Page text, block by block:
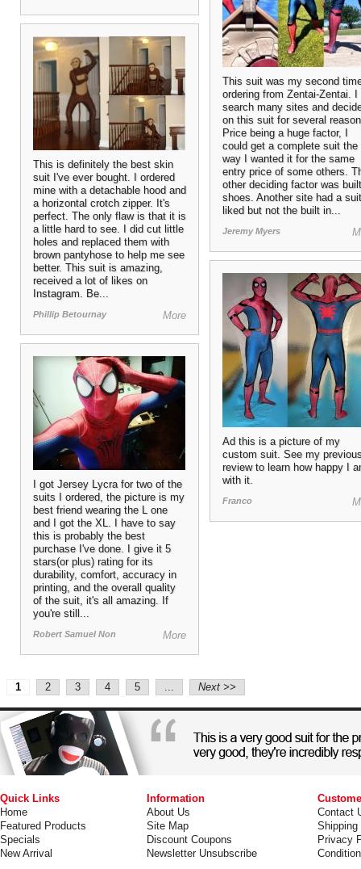
This suit was my second
ordering from Zentai-Zentai. I
search many sites and
on this suit for several
Price being a huge factor, I
could get a complete suit the
way I wanted it for the same
entry price of some others.
other deciding factor was
shoes. Another site had a
liked but not the built in...
Jeremy Myers
This is definitely the best skin
suit I've ever bought. I ordered
mine with a detachable hood and
a horizontal crotch zipper. It's
perfect. The only flaw is that it is
a little hard to see. I did cut little
holes and replaced them with
brown pantyhose to help me see
better. This suit is amazing,
received a lot of likes on
Instagram. Be...
Phillip Betournay More
Ad this is a picture of my
custom suit. See my
review to learn how happy I
with it.
Franco
I got Jersey Lycra for two of the
suits I ordered, the picture is my
best friend wearing the L one
and I got the XL. I have to say
this is probably the best
purchase I've done. I give it 5
stars(or plus) rating for its
durability, comfort, accuracy in
printing, and the overall quality
of the suit, it's all amazing. If
you're still...
Robert Samuel Non More
1 2 3 4 5 ... Next >>
Quick Links
Home
Featured Products
Specials
New Arrival
Information
About Us
Site Map
Discount Coupons
Newsletter Unsubscribe
Contact
Shipping
Privacy